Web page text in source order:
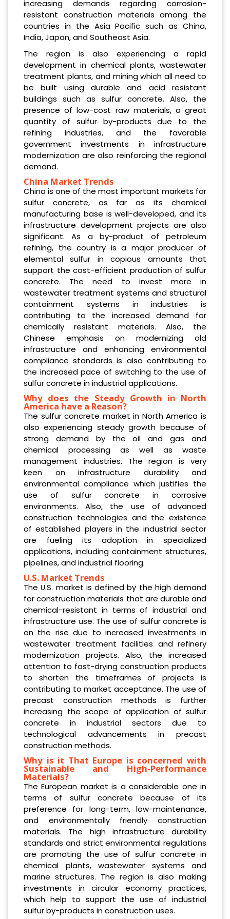
increasing demands regarding corrosion-
resistant construction materials among the
countries in the Asia Pacific such as China,
India, Japan, and Southeast Asia.
The region is also experiencing a rapid
development in chemical plants, wastewater
treatment plants, and mining which all need to
be built using durable and acid resistant
buildings such as sulfur concrete. Also, the
presence of low-cost raw materials, a great
quantity of sulfur by-products due to the
refining industries, and the favorable
government investments in infrastructure
modernization are also reinforcing the regional
demand.
China Market Trends
China is one of the most important markets for
sulfur concrete, as far as its chemical
manufacturing base is well-developed, and its
infrastructure development projects are also
significant. As a by-product of petroleum
refining, the country is a major producer of
elemental sulfur in copious amounts that
support the cost-efficient production of sulfur
concrete. The need to invest more in
wastewater treatment systems and structural
containment systems in industries is
contributing to the increased demand for
chemically resistant materials. Also, the
Chinese emphasis on modernizing old
infrastructure and enhancing environmental
compliance standards is also contributing to
the increased pace of switching to the use of
sulfur concrete in industrial applications.
Why does the Steady Growth in North
America have a Reason?
The sulfur concrete market in North America is
also experiencing steady growth because of
strong demand by the oil and gas and
chemical processing as well as waste
management industries. The region is very
keen on infrastructure durability and
environmental compliance which justifies the
use of sulfur concrete in corrosive
environments. Also, the use of advanced
construction technologies and the existence
of established players in the industrial sector
are fueling its adoption in specialized
applications, including containment structures,
pipelines, and industrial flooring.
U.S. Market Trends
The U.S. market is defined by the high demand
for construction materials that are durable and
chemical-resistant in terms of industrial and
infrastructure use. The use of sulfur concrete is
on the rise due to increased investments in
wastewater treatment facilities and refinery
modernization projects. Also, the increased
attention to fast-drying construction products
to shorten the timeframes of projects is
contributing to market acceptance. The use of
precast construction methods is further
increasing the scope of application of sulfur
concrete in industrial sectors due to
technological advancements in precast
construction methods.
Why is it That Europe is concerned with
Sustainable and High-Performance
Materials?
The European market is a considerable one in
terms of sulfur concrete because of its
preference for long-term, low-maintenance,
and environmentally friendly construction
materials. The high infrastructure durability
standards and strict environmental regulations
are promoting the use of sulfur concrete in
chemical plants, wastewater systems and
marine structures. The region is also making
investments in circular economy practices,
which help to support the use of industrial
sulfur by-products in construction uses.